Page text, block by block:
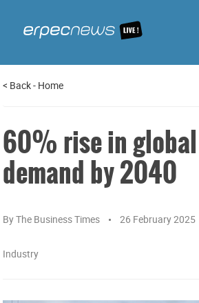
< Back- Home
60% rise in global
demand by 2040
ByThe Business Times 26 February 2025
Industry